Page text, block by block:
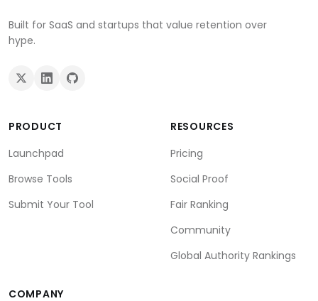
Built for SaaS and startups that value retention over
hype.
PRODUCT
Launchpad
Browse Tools
Submit Your Tool
RESOURCES
Pricing
Social Proof
Fair Ranking
Community
Global Authority Rankings
COMPANY